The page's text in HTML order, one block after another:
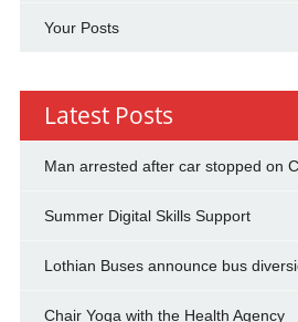
Your Posts
Latest Posts
Man arrested after car stopped on
Summer Digital Skills Support
Lothian Buses announce bus
Chair Yoga with the Health Agency